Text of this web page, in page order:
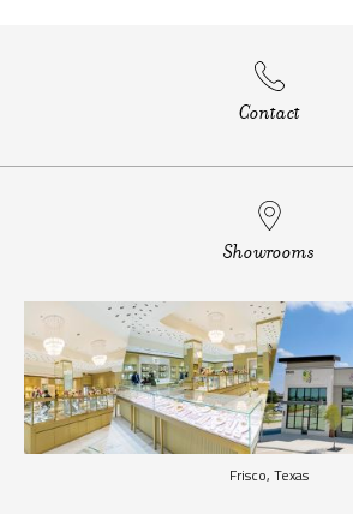
Contact
Showrooms
Frisco, Texas